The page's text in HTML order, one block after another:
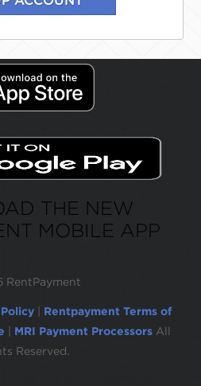
THE NEW
MOBILE APP
RentPayment
Rentpayment Terms of
MRI Payment Processors All
Reserved.